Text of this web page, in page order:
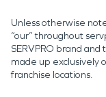
Unless otherwise
“our” throughout
SERVPRO brand
made up exclusively
franchise locations.